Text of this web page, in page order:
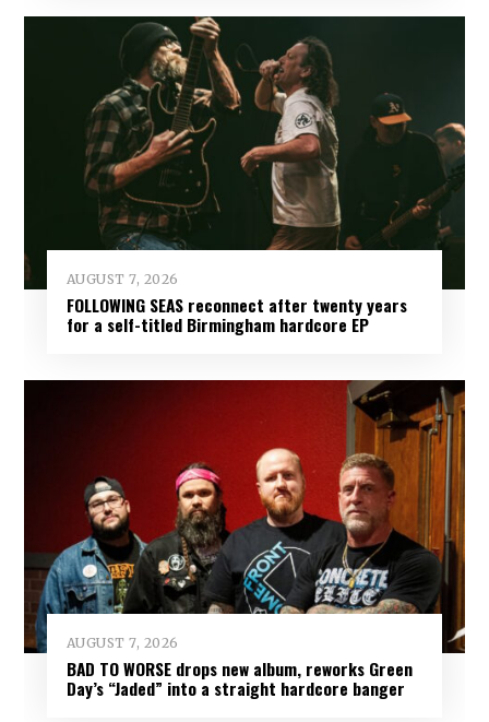
AUGUST 7, 2026
FOLLOWING SEAS reconnect after twenty years
for a self-titled Birmingham hardcore EP
AUGUST 7, 2026
BAD TO WORSE drops new album, reworks Green
Day’s “Jaded” into a straight hardcore banger